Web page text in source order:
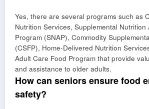
Yes, there are several programs such as
Nutrition Services, Supplemental Nutrition
Program (SNAP), Commodity
(CSFP), Home-Delivered Nutrition
Adult Care Food Program that provide
and assistance to older adults.
How can seniors ensure food
safety?